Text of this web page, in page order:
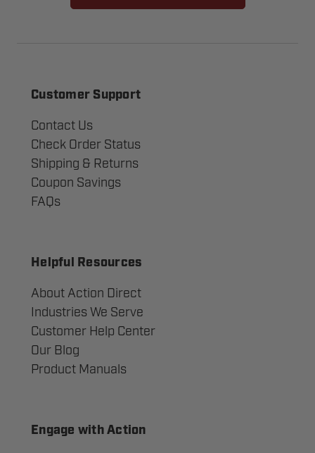
Customer Support
Contact Us
Check Order Status
Shipping & Returns
Coupon Savings
FAQs
Helpful Resources
About Action Direct
Industries We Serve
Customer Help Center
Our Blog
Product Manuals
Engage with Action